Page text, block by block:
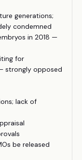
generations;
condemned
in 2018 —
for
strongly opposed
lack of
be released